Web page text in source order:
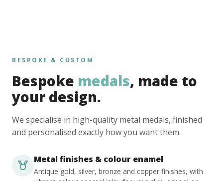
BESPOKE & CUSTOM
Bespoke medals, made to
your design.
We specialise in high-quality metal medals, finished
and personalised exactly how you want them.
Metal finishes & colour enamel
Antique gold, silver, bronze and copper finishes, with